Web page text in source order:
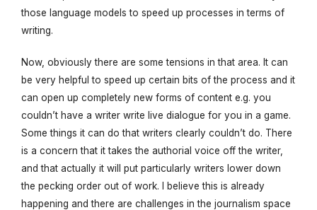
those language models to speed up processes in terms of
writing.
Now, obviously there are some tensions in that area. It can
be very helpful to speed up certain bits of the process and it
can open up completely new forms of content e.g. you
couldn’t have a writer write live dialogue for you in a game.
Some things it can do that writers clearly couldn’t do. There
is a concern that it takes the authorial voice off the writer,
and that actually it will put particularly writers lower down
the pecking order out of work. I believe this is already
happening and there are challenges in the journalism space